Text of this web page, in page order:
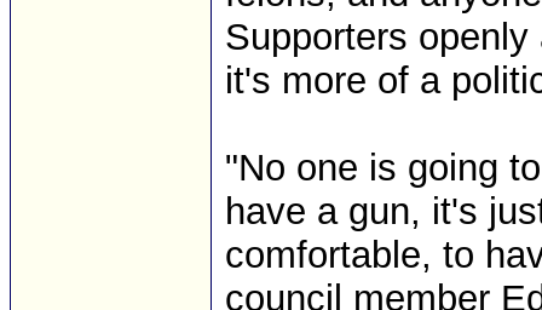
Supporters
it's more of a
"No one is going
have a gun, it's
comfortable, to
council member